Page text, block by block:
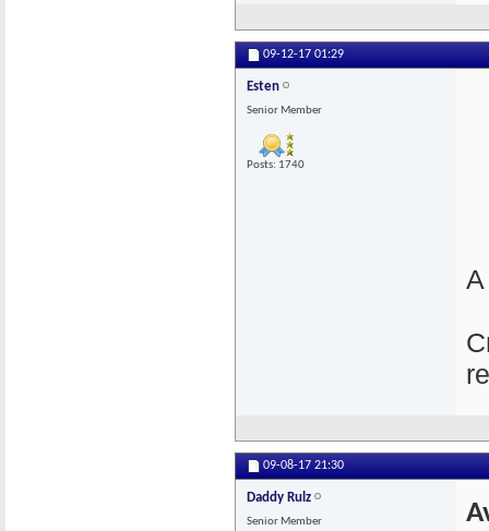
09-12-17 01:29
Esten
Senior Member
Posts: 1740
09-08-17 21:30
Daddy Rulz
Senior Member